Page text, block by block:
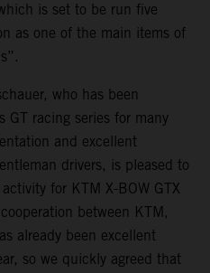
is set to be run five
as one of the main items of
who has been
GT racing series for many
and excellent
drivers, is pleased to
for KTM X-BOW GTX
between KTM,
already been excellent
so we quickly agreed that